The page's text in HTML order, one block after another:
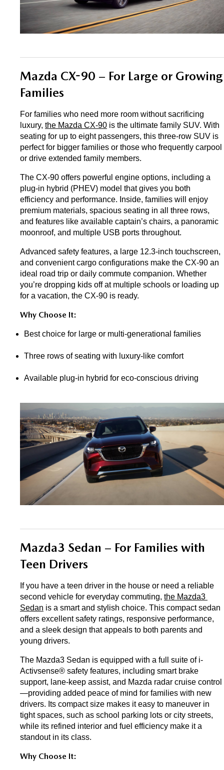
Mazda CX-90 – For Large or Growing
Families
For families who need more room without sacrificing
luxury, the Mazda CX-90 is the ultimate family SUV. With
seating for up to eight passengers, this three-row SUV is
perfect for bigger families or those who frequently carpool
or drive extended family members.
The CX-90 offers powerful engine options, including a
plug-in hybrid (PHEV) model that gives you both
efficiency and performance. Inside, families will enjoy
premium materials, spacious seating in all three rows,
and features like available captain’s chairs, a panoramic
moonroof, and multiple USB ports throughout.
Advanced safety features, a large 12.3-inch touchscreen,
and convenient cargo configurations make the CX-90 an
ideal road trip or daily commute companion. Whether
you’re dropping kids off at multiple schools or loading up
for a vacation, the CX-90 is ready.
Why Choose It:
Best choice for large or multi-generational families
Three rows of seating with luxury-like comfort
Available plug-in hybrid for eco-conscious driving
Mazda3 Sedan – For Families with
Teen Drivers
If you have a teen driver in the house or need a reliable
second vehicle for everyday commuting, the Mazda3
Sedan is a smart and stylish choice. This compact sedan
offers excellent safety ratings, responsive performance,
and a sleek design that appeals to both parents and
young drivers.
The Mazda3 Sedan is equipped with a full suite of i-
Activsense® safety features, including smart brake
support, lane-keep assist, and Mazda radar cruise control
—providing added peace of mind for families with new
drivers. Its compact size makes it easy to maneuver in
tight spaces, such as school parking lots or city streets,
while its refined interior and fuel efficiency make it a
standout in its class.
Why Choose It: